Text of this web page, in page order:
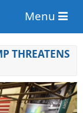
Menu
THREATENS